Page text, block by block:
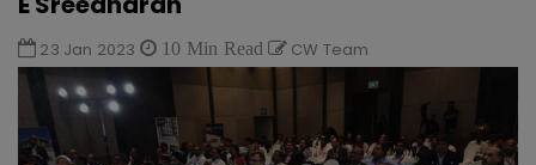
23 Jan 2023 10 Min Read CW Team